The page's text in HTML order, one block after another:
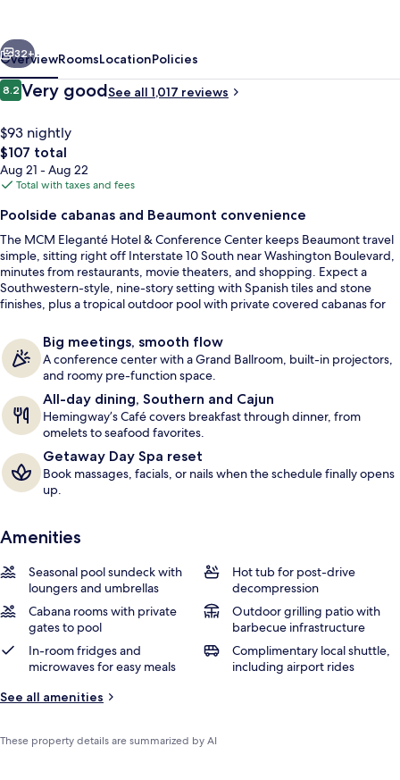
Center
Beaumont
Double Deluxe Cabana | Premium
Next
32+
OverviewRoomsLocationPolicies
Reviews
8.28.2 out of 10
Very goodSee all 1,017 reviews
$93 nightly
The
total
price
$107
$107 total
Aug 21 - Aug 22
Total with taxes and fees
Poolside cabanas and Beaumont convenience
The MCM Eleganté Hotel & Conference Center keeps Beaumont travel
simple, sitting right off Interstate 10 South near Washington Boulevard,
minutes from restaurants, movie theaters, and shopping. Expect a
Southwestern-style, nine-story setting with Spanish tiles and stone
finishes, plus a tropical outdoor pool with private covered cabanas for
in the public spaces for a quick pick-me-up.
Big meetings, smooth flow
A conference center with a Grand Ballroom, built-in projectors,
and roomy pre-function space.
All-day dining, Southern and Cajun
Hemingway’s Café covers breakfast through dinner, from
omelets to seafood favorites.
Getaway Day Spa reset
Book massages, facials, or nails when the schedule finally opens
up.
Amenities
Seasonal pool sundeck with
loungers and umbrellas
Hot tub for post-drive
decompression
Cabana rooms with private
gates to pool
Outdoor grilling patio with
barbecue infrastructure
In-room fridges and
microwaves for easy meals
Complimentary local shuttle,
including airport rides
See all amenities
These property details are summarized by AI